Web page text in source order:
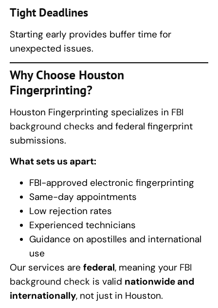
Tight Deadlines
Starting early provides buffer time for
unexpected issues.
Why Choose Houston
Fingerprinting?
Houston Fingerprinting specializes in FBI
background checks and federal fingerprint
submissions.
What sets us apart:
FBI-approved electronic fingerprinting
Same-day appointments
Low rejection rates
Experienced technicians
Guidance on apostilles and international
use
Our services are federal, meaning your FBI
background check is valid nationwide and
internationally, not just in Houston.